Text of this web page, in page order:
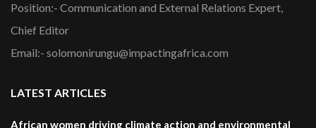
Position:- Communication and External Relations Expert,
Chief Editor
Email:- solomonirungu@impactingafrica.com
LATEST ARTICLES
African women driving climate action and environmental